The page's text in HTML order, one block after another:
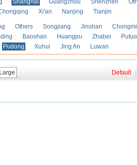
Shanghai Guangzhou Shenzhen
Xi'an Nanjing Tianjin
Others Songjiang Jinshan
Baoshan Huangpu Zhabei
Putuo
Pudong Xuhui Jing An Luwan
Large Default